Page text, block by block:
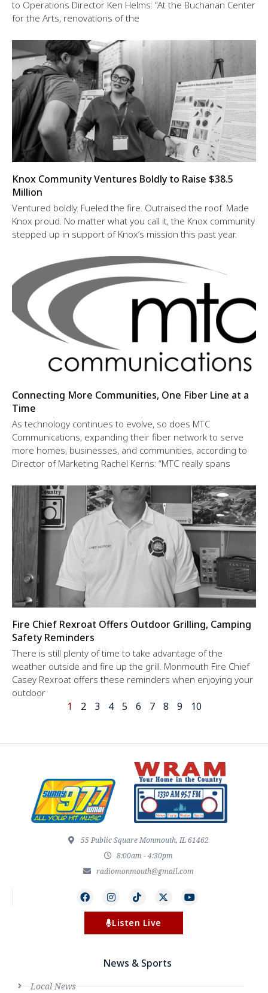
to Operations Director Ken Helms: “At the Buchanan Center
for the Arts, renovations of the
Knox Community Ventures Boldly to Raise $38.5
Million
Ventured boldly. Fueled the fire. Outraised the roof. Made
Knox proud. No matter what you call it, the Knox community
stepped up in support of Knox’s mission this past year.
Connecting More Communities, One Fiber Line at a
Time
As technology continues to evolve, so does MTC
Communications, expanding their fiber network to serve
more homes, businesses, and communities, according to
Director of Marketing Rachel Kerns: “MTC really spans
Fire Chief Rexroat Offers Outdoor Grilling, Camping
Safety Reminders
There is still plenty of time to take advantage of the
weather outside and fire up the grill. Monmouth Fire Chief
Casey Rexroat offers these reminders when enjoying your
outdoor
1 2 3 4 5 6 7 8 9 10
55 Public Square Monmouth, IL 61462
8:00am - 4:30pm
radiomonmouth@gmail.com
Listen Live
News & Sports
Local News